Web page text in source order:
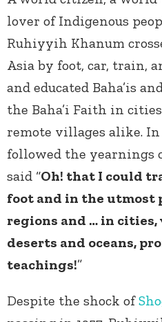
lover of Indigenous
Ruhiyyih Khanum
Asia by foot, car, train,
and educated Baha’is
the Baha’i Faith in
remote villages alike.
followed the yearnings
said “Oh! that I could
foot and in the utmost
regions and … in
deserts and oceans,
teachings!”
Despite the shock of